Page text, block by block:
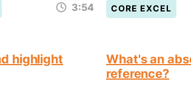
3:54
highlight
CORE EXCEL
What's an
reference?